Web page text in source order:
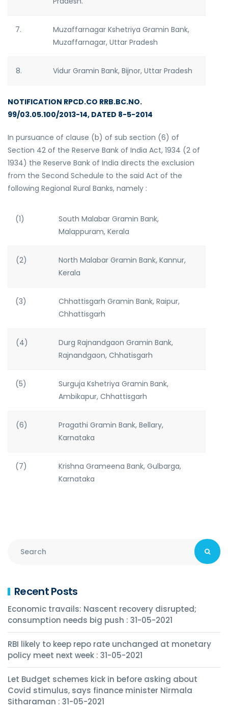
7.
Muzaffarnagar Kshetriya Gramin Bank,
Muzaffarnagar, Uttar Pradesh
8. Vidur Gramin Bank, Bijnor, Uttar Pradesh
NOTIFICATION RPCD.CO RRB.BC.NO.
99/03.05.100/2013-14, DATED 8-5-2014
In pursuance of clause (b) of sub section (6) of
Section 42 of the Reserve Bank of India Act, 1934 (2 of
1934) the Reserve Bank of India directs the exclusion
from the Second Schedule to the said Act of the
following Regional Rural Banks, namely :
(1)
South Malabar Gramin Bank,
Malappuram, Kerala
(2)
North Malabar Gramin Bank, Kannur,
Kerala
(3)
Chhattisgarh Gramin Bank, Raipur,
Chhattisgarh
(4)
Durg Rajnandgaon Gramin Bank,
Rajnandgaon, Chhatisgarh
(5)
Surguja Kshetriya Gramin Bank,
Ambikapur, Chhattisgarh
(6)
Pragathi Gramin Bank, Bellary,
Karnataka
(7)
Krishna Grameena Bank, Gulbarga,
Karnataka
Recent Posts
Economic travails: Nascent recovery disrupted;
consumption needs big push : 31-05-2021
RBI likely to keep repo rate unchanged at monetary
policy meet next week : 31-05-2021
Let Budget schemes kick in before asking about
Covid stimulus, says finance minister Nirmala
Sitharaman : 31-05-2021